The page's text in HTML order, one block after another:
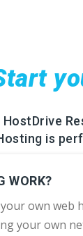
HostDrive
is
WORK?
own web
your own